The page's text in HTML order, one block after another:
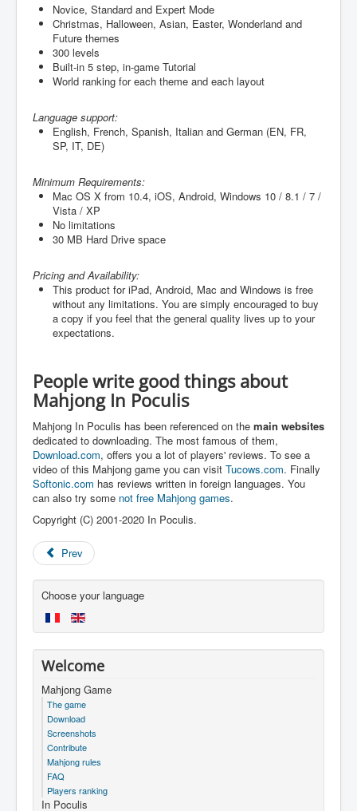
Novice, Standard and Expert Mode
Christmas, Halloween, Asian, Easter, Wonderland and
Future themes
300 levels
Built-in 5 step, in-game Tutorial
World ranking for each theme and each layout
Language support:
English, French, Spanish, Italian and German (EN, FR,
SP, IT, DE)
Minimum Requirements:
Mac OS X from 10.4, iOS, Android, Windows 10 / 8.1 / 7 /
Vista / XP
No limitations
30 MB Hard Drive space
Pricing and Availability:
This product for iPad, Android, Mac and Windows is free
without any limitations. You are simply encouraged to buy
a copy if you feel that the general quality lives up to your
expectations.
People write good things about
Mahjong In Poculis
Mahjong In Poculis has been referenced on the main websites
dedicated to downloading. The most famous of them,
Download.com, offers you a lot of players' reviews. To see a
video of this Mahjong game you can visit Tucows.com. Finally
Softonic.com has reviews written in foreign languages. You
can also try some not free Mahjong games.
Copyright (C) 2001-2020 In Poculis.
Prev
Choose your language
Welcome
Mahjong Game
The game
Download
Screenshots
Contribute
Mahjong rules
FAQ
Players ranking
In Poculis